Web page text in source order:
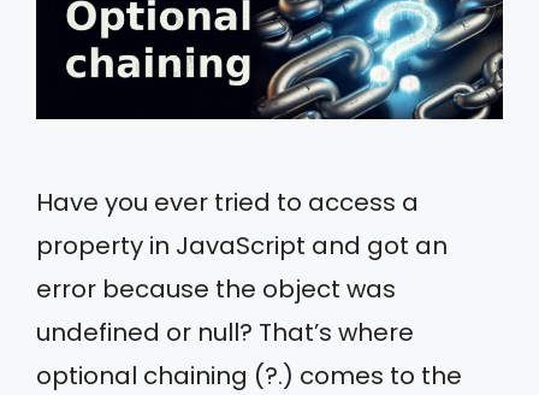
Have you ever tried to access a
property in JavaScript and got an
error because the object was
undefined or null? That’s where
optional chaining (?.) comes to the